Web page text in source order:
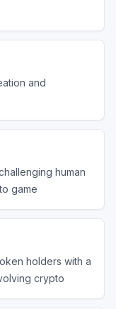
and
human
game
holders with a
crypto